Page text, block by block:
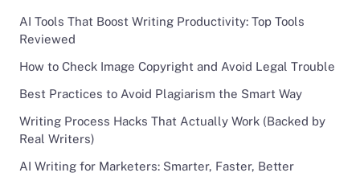
AI Tools That Boost Writing Productivity: Top Tools
Reviewed
How to Check Image Copyright and Avoid Legal Trouble
Best Practices to Avoid Plagiarism the Smart Way
Writing Process Hacks That Actually Work (Backed by
Real Writers)
AI Writing for Marketers: Smarter, Faster, Better